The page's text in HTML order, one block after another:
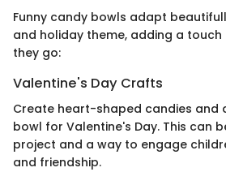
Funny candy bowls adapt
and holiday theme, adding a touch
they go:
Valentine's Day Crafts
Create heart-shaped candies and
bowl for Valentine's Day. This can
project and a way to engage
and friendship.